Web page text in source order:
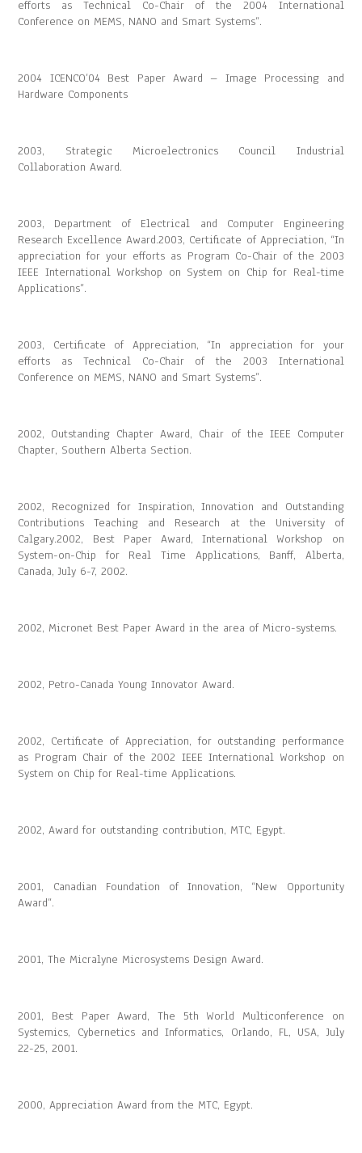
efforts as Technical Co-Chair of the 2004 International
Conference on MEMS, NANO and Smart Systems”.
2004 ICENCO’04 Best Paper Award – Image Processing and
Hardware Components
2003, Strategic Microelectronics Council Industrial
Collaboration Award.
2003, Department of Electrical and Computer Engineering
Research Excellence Award.2003, Certificate of Appreciation, “In
appreciation for your efforts as Program Co-Chair of the 2003
IEEE International Workshop on System on Chip for Real-time
Applications”.
2003, Certificate of Appreciation, “In appreciation for your
efforts as Technical Co-Chair of the 2003 International
Conference on MEMS, NANO and Smart Systems”.
2002, Outstanding Chapter Award, Chair of the IEEE Computer
Chapter, Southern Alberta Section.
2002, Recognized for Inspiration, Innovation and Outstanding
Contributions Teaching and Research at the University of
Calgary.2002, Best Paper Award, International Workshop on
System-on-Chip for Real Time Applications, Banff, Alberta,
Canada, July 6-7, 2002.
2002, Micronet Best Paper Award in the area of Micro-systems.
2002, Petro-Canada Young Innovator Award.
2002, Certificate of Appreciation, for outstanding performance
as Program Chair of the 2002 IEEE International Workshop on
System on Chip for Real-time Applications.
2002, Award for outstanding contribution, MTC, Egypt.
2001, Canadian Foundation of Innovation, “New Opportunity
Award”.
2001, The Micralyne Microsystems Design Award.
2001, Best Paper Award, The 5th World Multiconference on
Systemics, Cybernetics and Informatics, Orlando, FL, USA, July
22-25, 2001.
2000, Appreciation Award from the MTC, Egypt.